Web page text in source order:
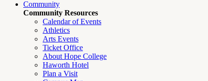
Community
Community Resources
Calendar of Events
Athletics
Arts Events
Ticket Office
About Hope College
Haworth Hotel
Plan a Visit